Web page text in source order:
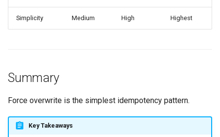
Simplicity Medium High Highest
Summary
Force overwrite is the simplest idempotency pattern.
Key Takeaways